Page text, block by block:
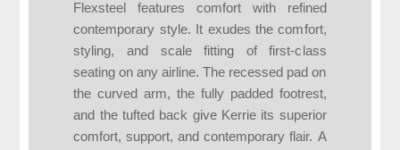
Flexsteel features comfort with refined
contemporary style. It exudes the comfort,
styling, and scale fitting of first-class
seating on any airline. The recessed pad on
the curved arm, the fully padded footrest,
and the tufted back give Kerrie its superior
comfort, support, and contemporary flair. A